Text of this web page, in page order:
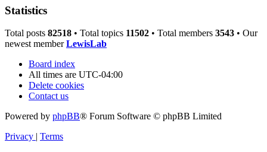
Statistics
Total posts 82518 • Total topics 11502 • Total members 3543 • Our
newest memberLewisLab
Board index
All times are UTC-04:00
Delete cookies
Contact us
Powered by phpBB® Forum Software © phpBB Limited
Privacy | Terms